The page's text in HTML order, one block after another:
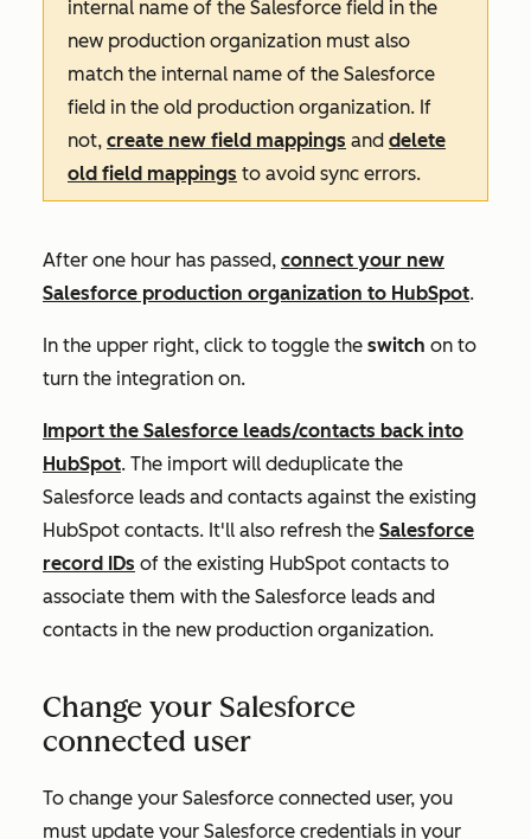
internal name of the Salesforce field in the
new production organization must also
match the internal name of the Salesforce
field in the old production organization. If
not, create new field mappings and delete
old field mappings to avoid sync errors.
After one hour has passed, connect your new
Salesforce production organization to HubSpot.
In the upper right, click to toggle the switch on to
turn the integration on.
Import the Salesforce leads/contacts back into
HubSpot. The import will deduplicate the
Salesforce leads and contacts against the existing
HubSpot contacts. It'll also refresh the Salesforce
record IDs of the existing HubSpot contacts to
associate them with the Salesforce leads and
contacts in the new production organization.
Change your Salesforce
connected user
To change your Salesforce connected user, you
must update your Salesforce credentials in your